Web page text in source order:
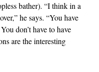
bather). “I think in a
he says. “You have
don’t have to have
are the interesting